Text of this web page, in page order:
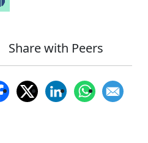
Share with Peers